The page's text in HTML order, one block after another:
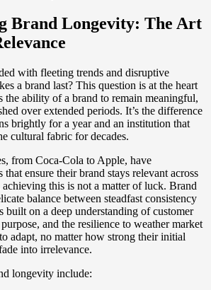
Brand Longevity: The Art
with fleeting trends and disruptive
a brand last? This question is at the heart
the ability of a brand to remain meaningful,
over extended periods. It’s the difference
brightly for a year and an institution that
cultural fabric for decades.
from Coca-Cola to Apple, have
that ensure their brand stays relevant across
this is not a matter of luck. Brand
balance between steadfast consistency
built on a deep understanding of customer
and the resilience to weather market
adapt, no matter how strong their initial
into irrelevance.
longevity include: